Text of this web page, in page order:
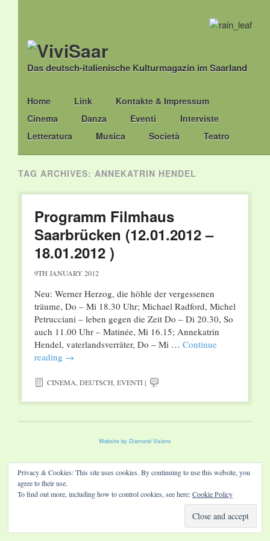
Das deutsch-italienische Kulturmagazin im Saarland
Main menu
Skip
to
content
Home Link
Kontakte & Impressum
Cinema
Danza Eventi
Interviste
Letteratura
Musica Società Teatro
TAG ARCHIVES: ANNEKATRIN HENDEL
Programm Filmhaus
Saarbrücken (12.01.2012 –
18.01.2012 )
9TH JANUARY 2012
Neu: Werner Herzog, die höhle der vergessenen
träume, Do – Mi 18.30 Uhr; Michael Radford, Michel
Petrucciani – leben gegen die Zeit Do – Di 20.30, So
auch 11.00 Uhr – Matinée, Mi 16.15; Annekatrin
Hendel, vaterlandsverräter, Do – Mi … Continue
reading →
CINEMA,DEUTSCH,EVENTI|
Website by Diamond Visions
Privacy & Cookies: This site uses cookies. By continuing to use this website, you
agree to their use.
To find out more, including how to control cookies, see here:Cookie Policy